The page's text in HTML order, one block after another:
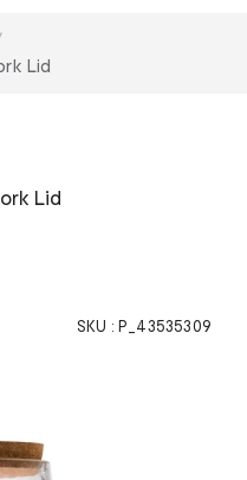
Lid
Lid
SKU : P_43535309